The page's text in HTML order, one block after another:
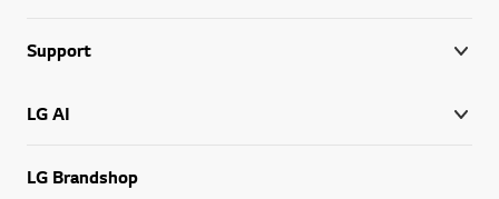
Support
LG AI
LG Brandshop